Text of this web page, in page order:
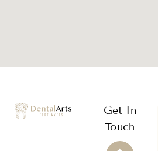
Get In
Touch